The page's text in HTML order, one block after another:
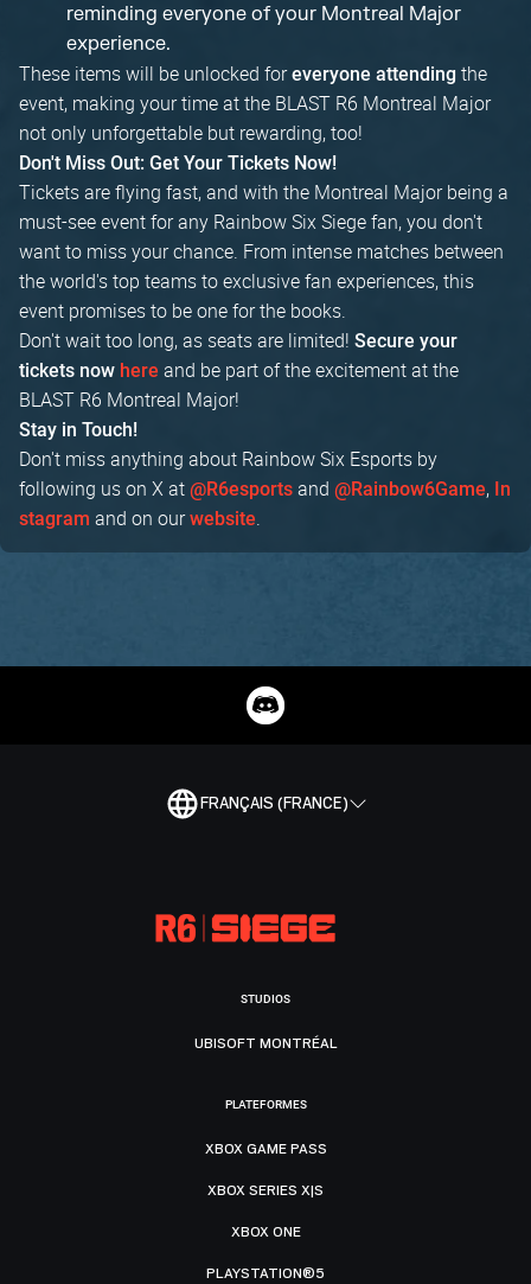
reminding everyone of your Montreal Major
experience.
These items will be unlocked foreveryone attending the
event, making your time at the BLAST R6 Montreal Major
not only unforgettable but rewarding, too!
Don't Miss Out: Get Your Tickets Now!
Tickets are flying fast, and with the Montreal Major being a
must-see event for any Rainbow Six Siege fan, you don't
want to miss your chance. From intense matches between
the world's top teams to exclusive fan experiences, this
event promises to be one for the books.
Don't wait too long, as seats are limited! Secure your
tickets now here and be part of the excitement at the
BLAST R6 Montreal Major!
Stay in Touch!
Don't miss anything about Rainbow Six Esports by
following us on X at @R6esports and @Rainbow6Game, In
stagram and on ourwebsite.
FRANÇAIS (FRANCE)
STUDIOS
UBISOFT MONTRÉAL
PLATEFORMES
XBOX GAME PASS
XBOX SERIES X|S
XBOX ONE
PLAYSTATION®5